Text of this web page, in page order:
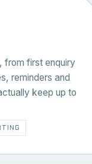
from first enquiry
reminders and
keep up to